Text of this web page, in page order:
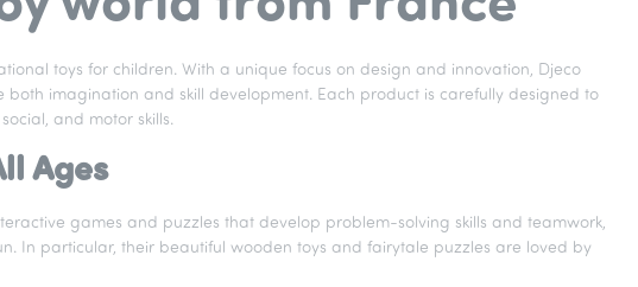
toys for children. With a unique focus on design and innovation, Djeco
imagination and skill development. Each product is carefully designed to
and motor skills.
Ages
games and puzzles that develop problem-solving skills and teamwork,
In particular, their beautiful wooden toys and fairytale puzzles are loved by